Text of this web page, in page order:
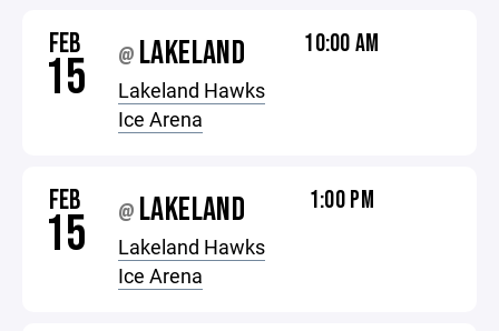
FEB
15 @ LAKELAND
Lakeland Hawks
Ice Arena
10:00 AM
FEB
15 @ LAKELAND
Lakeland Hawks
Ice Arena
1:00 PM